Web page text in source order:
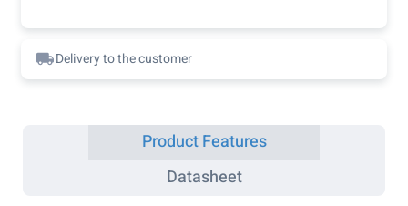
Delivery to the customer
Product Features
Datasheet